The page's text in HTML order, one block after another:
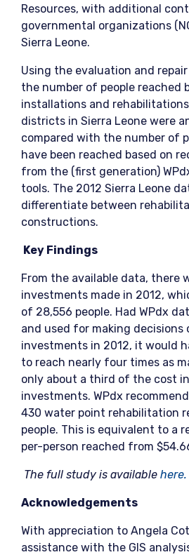
Resources, with additional
governmental organizations
Sierra Leone.
Using the evaluation and
the number of people reached
installations and
districts in Sierra Leone were
compared with the number of
have been reached based on
from the (first generation)
tools. The 2012 Sierra Leone
differentiate between
constructions.
Key Findings
From the available data, there
investments made in 2012,
of 28,556 people. Had WPdx
and used for making decisions
investments in 2012, it would
to reach nearly four times as
only about a third of the cost
investments. WPdx
430 water point rehabilitation
people. This is equivalent to a
per-person reached from
The full study is available here.
Acknowledgements
With appreciation to Angela
assistance with the GIS